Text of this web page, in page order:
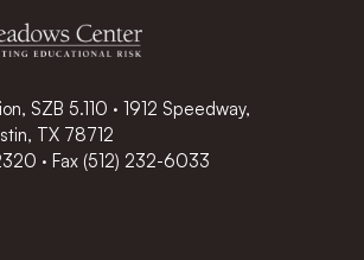
SZB 5.110 · 1912 Speedway,
TX 78712
·Fax (512) 232-6033